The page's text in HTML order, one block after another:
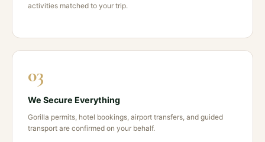
activities matched to your trip.
03
We Secure Everything
Gorilla permits, hotel bookings, airport transfers, and guided
transport are confirmed on your behalf.